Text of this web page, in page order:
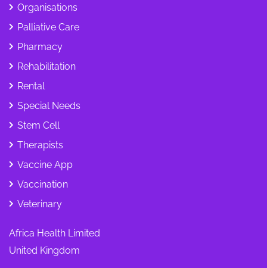
Organisations
Palliative Care
Pharmacy
Rehabilitation
Rental
Special Needs
Stem Cell
Therapists
Vaccine App
Vaccination
Veterinary
Africa Health Limited
United Kingdom